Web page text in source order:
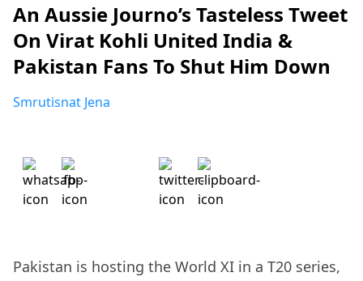
An Aussie Journo’s Tasteless Tweet
On Virat Kohli United India &
Pakistan Fans To Shut Him Down
Smrutisnat Jena
Pakistan is hosting the World XI in a T20 series,